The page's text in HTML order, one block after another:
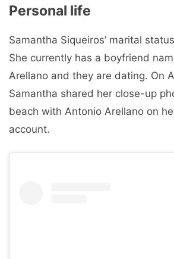
Personal life
Samantha Siqueiros’ marital
She currently has a boyfriend
Arellano and they are dating. On
Samantha shared her close-up
beach with Antonio Arellano on
account.